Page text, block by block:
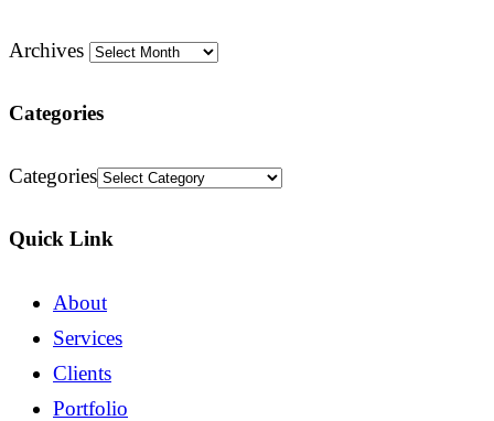
Archives
Categories
Categories
Quick Link
About
Services
Clients
Portfolio